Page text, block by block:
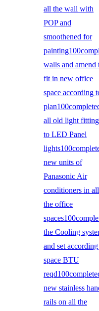
all the wall with
POP and
smoothened for
walls and amend
fit in new office
space according
all old light
to LED Panel
new units of
Panasonic Air
conditioners in all
the office
the Cooling
and set
space BTU
new stainless
rails on all the